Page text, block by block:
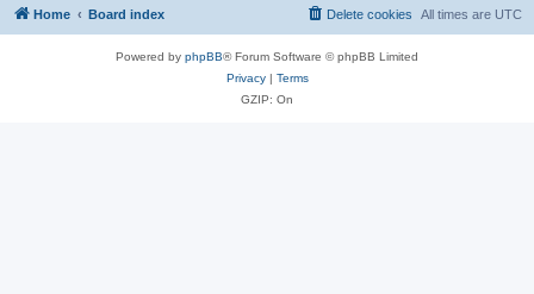
Home Board index All times are UTC
Delete cookies
Powered by phpBB® Forum Software © phpBB Limited
Privacy| Terms
GZIP: On